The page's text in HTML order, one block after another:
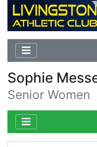
Sophie
Senior Women